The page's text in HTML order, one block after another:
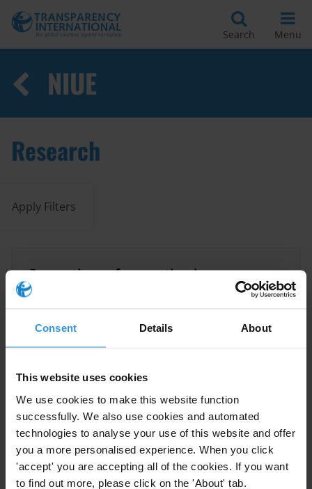
Consent Details About
This website uses cookies
We use cookies to make this website function
successfully. We also use cookies and automated
technologies to analyse your use of this website and offer
you a more personalised experience. When you click
'accept' you are accepting all of the cookies. If you want
to find out more, please click on the 'About' tab.
Search Menu
NIUE
Research
Apply Filters
Perceptions of corruption in
seven small Pacific island
Pacific Island Countries
12/12/2022
Experts